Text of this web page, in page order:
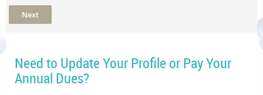
Need to Update YourProfile or Pay Your
Annual Dues?